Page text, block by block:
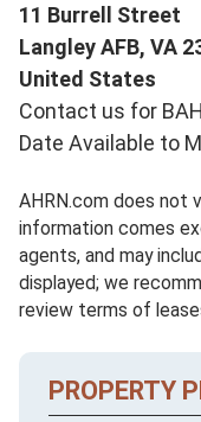
11 Burrell Street
Langley AFB, VA
United States
Contact us for
Date Available to
AHRN.com does not
information comes
agents, and may
displayed; we
review terms of
PROPERTY